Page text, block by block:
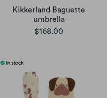
Kikkerland Baguette
umbrella
$168.00